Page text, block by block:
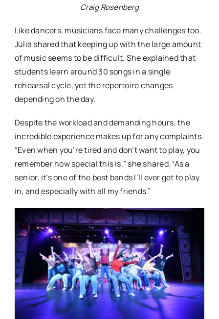
Craig Rosenberg
Like dancers, musicians face many challenges too.
Julia shared that keeping up with the large amount
of music seems to be difficult. She explained that
students learn around 30 songs in a single
rehearsal cycle, yet the repertoire changes
depending on the day.
Despite the workload and demanding hours, the
incredible experience makes up for any complaints.
“Even when you’re tired and don’t want to play, you
remember how special this is,” she shared. “As a
senior, it’s one of the best bands I’ll ever get to play
in, and especially with all my friends.”